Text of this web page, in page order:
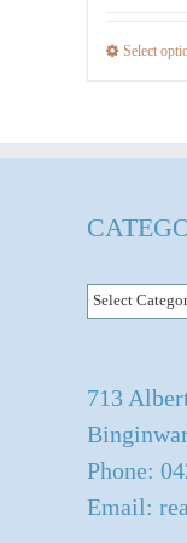
Select
713
Phone:
Email: